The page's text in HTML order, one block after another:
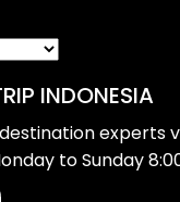
INDONESIA
experts
to Sunday